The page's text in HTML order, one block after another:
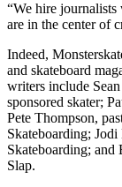
“We hire
are in the center of
Indeed,
and skateboard
writers include
sponsored skater;
Pete Thompson,
Skateboarding;
Skateboarding; and
Slap.